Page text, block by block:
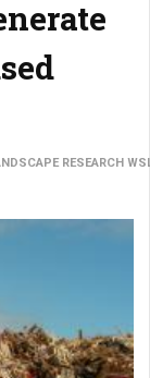
RESEARCH